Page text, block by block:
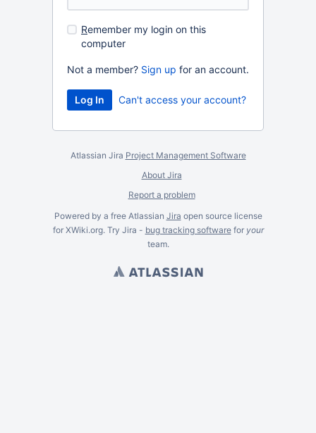
Remember my login on this
computer
Not a member? Sign up for an account.
Can't access your account?
Atlassian Jira Project Management Software
About Jira
Report a problem
Powered by a free Atlassian Jira open source license
for XWiki.org. Try Jira - bug tracking softwarefor your
team.